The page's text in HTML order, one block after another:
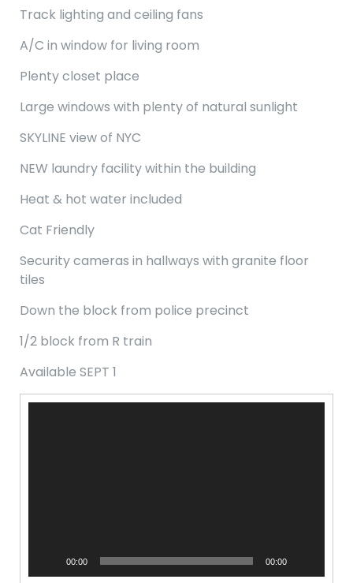
Track lighting and ceiling fans
A/C in window for living room
Plenty closet place
Large windows with plenty of natural sunlight
SKYLINE view of NYC
NEW laundry facility within the building
Heat & hot water included
Cat Friendly
Security cameras in hallways with granite floor
tiles
Down the block from police precinct
1/2 block from R train
Available SEPT 1
00:00 00:00